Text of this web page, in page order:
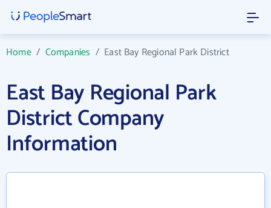
Home/ Companies / East Bay Regional Park District
East Bay Regional Park
District Company
Information